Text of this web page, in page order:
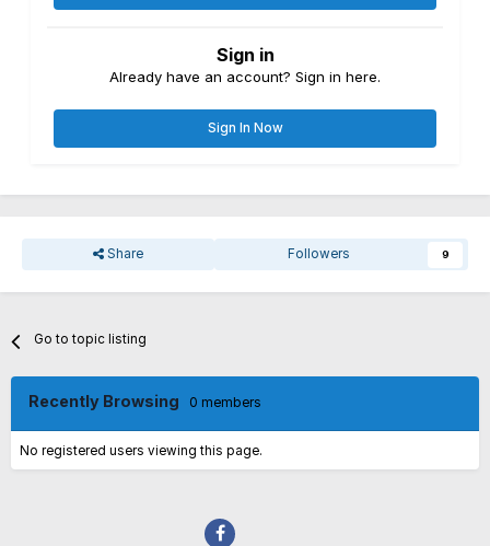
Sign in
Already have an account? Sign in here.
Sign In Now
Share Followers 9
Go to topic listing
Recently Browsing 0 members
No registered users viewing this page.